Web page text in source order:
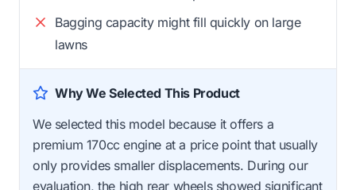
Bagging capacity might fill quickly on large
lawns
Why We Selected This Product
We selected this model because it offers a
premium 170cc engine at a price point that usually
only provides smaller displacements. During our
evaluation, the high rear wheels showed significant